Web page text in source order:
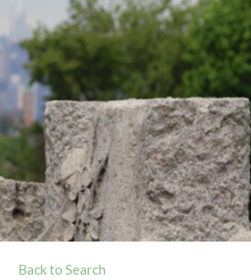
Back to Search